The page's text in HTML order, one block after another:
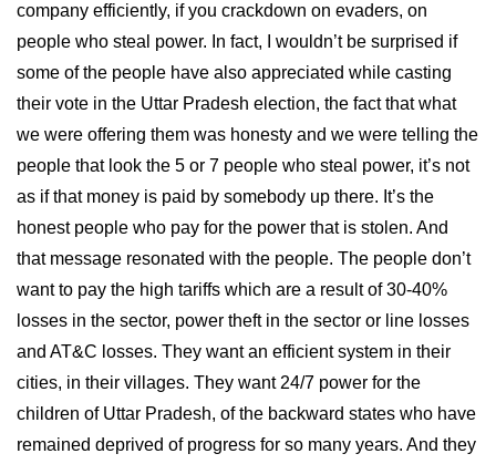
company efficiently, if you crackdown on evaders, on
people who steal power. In fact, I wouldn’t be surprised if
some of the people have also appreciated while casting
their vote in the Uttar Pradesh election, the fact that what
we were offering them was honesty and we were telling the
people that look the 5 or 7 people who steal power, it’s not
as if that money is paid by somebody up there. It’s the
honest people who pay for the power that is stolen. And
that message resonated with the people. The people don’t
want to pay the high tariffs which are a result of 30-40%
losses in the sector, power theft in the sector or line losses
and AT&C losses. They want an efficient system in their
cities, in their villages. They want 24/7 power for the
children of Uttar Pradesh, of the backward states who have
remained deprived of progress for so many years. And they